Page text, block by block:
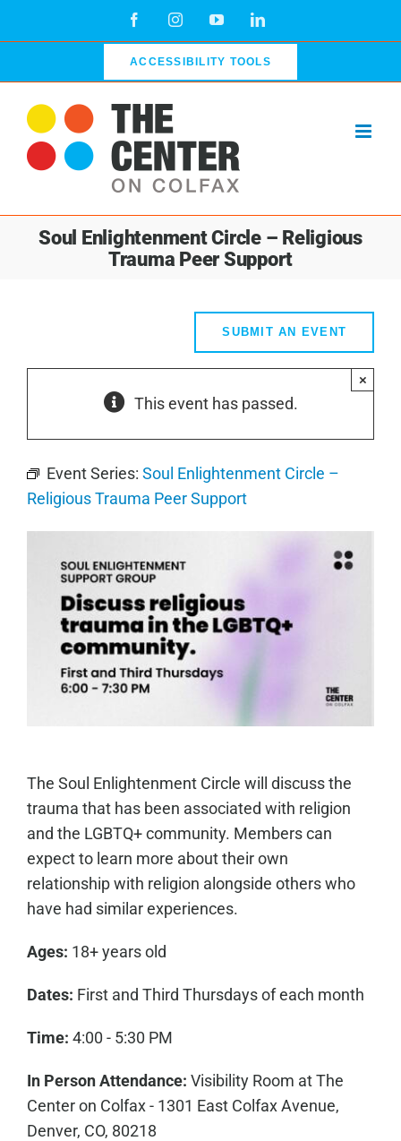
FacebookInstagramYouTubeLinkedIn
ACCESSIBILITY TOOLS
Soul Enlightenment Circle – Religious
Trauma Peer Support
SUBMIT AN EVENT
This event has passed.
×
Event Series: Soul Enlightenment Circle –
Religious Trauma Peer Support
The Soul Enlightenment Circle will discuss the
trauma that has been associated with religion
and the LGBTQ+ community. Members can
expect to learn more about their own
relationship with religion alongside others who
have had similar experiences.
Ages: 18+ years old
Dates: First and Third Thursdays of each month
Time: 4:00 - 5:30 PM
In Person Attendance: Visibility Room at The
Center on Colfax - 1301 East Colfax Avenue,
Denver, CO, 80218